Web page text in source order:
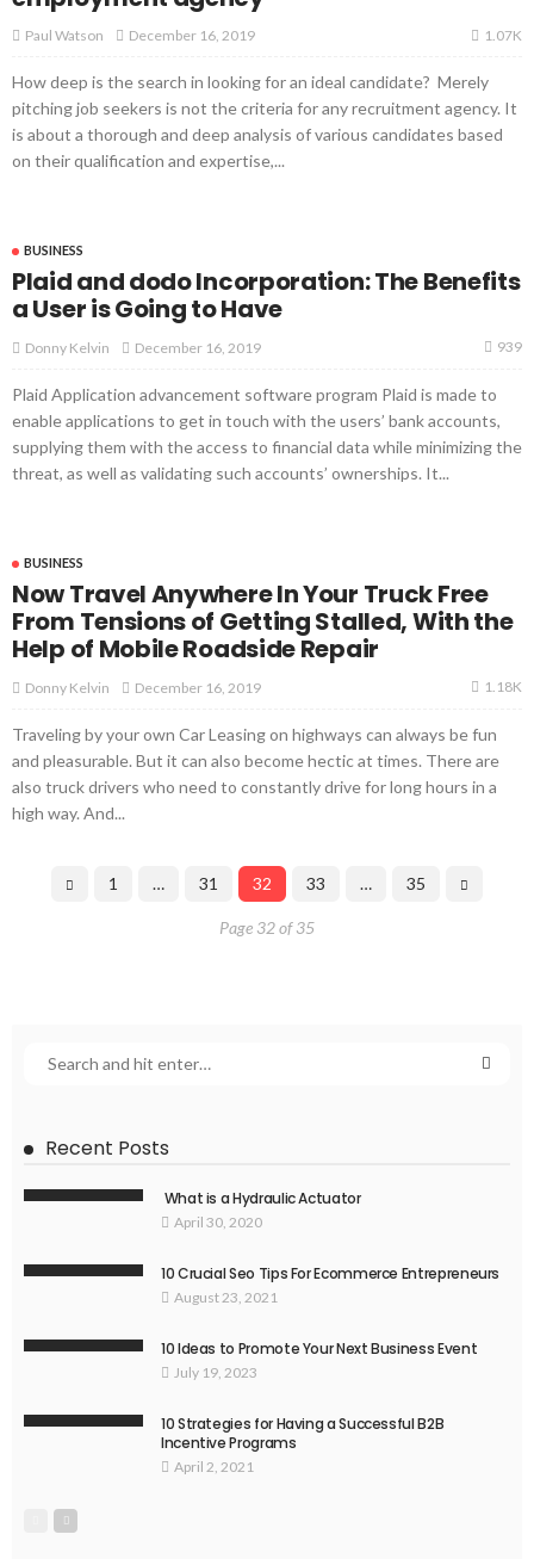
Paul Watson December 16, 2019 1.07K
How deep is the search in looking for an ideal candidate? Merely
pitching job seekers is not the criteria for any recruitment agency. It
is about a thorough and deep analysis of various candidates based
on their qualification and expertise,...
BUSINESS
Plaid and dodo Incorporation: The Benefits
a User is Going to Have
Donny Kelvin December 16, 2019 939
Plaid Application advancement software program Plaid is made to
enable applications to get in touch with the users’ bank accounts,
supplying them with the access to financial data while minimizing the
threat, as well as validating such accounts’ ownerships. It...
BUSINESS
Now Travel Anywhere In Your Truck Free
From Tensions of Getting Stalled, With the
Help of Mobile Roadside Repair
Donny Kelvin December 16, 2019 1.18K
Traveling by your own Car Leasing on highways can always be fun
and pleasurable. But it can also become hectic at times. There are
also truck drivers who need to constantly drive for long hours in a
high way. And...
1 … 31 32 33 … 35
Page 32 of 35
Recent Posts
What is a Hydraulic Actuator
April 30, 2020
10 Crucial Seo Tips For Ecommerce Entrepreneurs
August 23, 2021
10 Ideas to Promote Your Next Business Event
July 19, 2023
10 Strategies for Having a Successful B2B
Incentive Programs
April 2, 2021